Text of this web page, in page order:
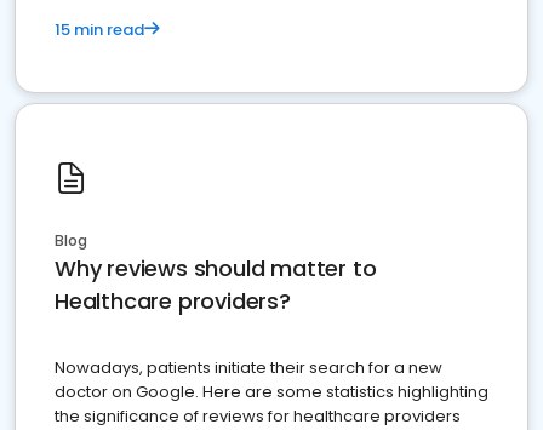
15 min read
Blog
Why reviews should matter to
Healthcare providers?
Nowadays, patients initiate their search for a new
doctor on Google. Here are some statistics highlighting
the significance of reviews for healthcare providers